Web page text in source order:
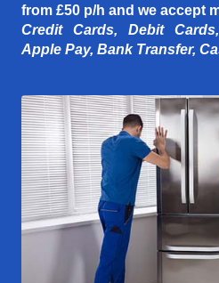
from £50 p/h and we accept
Credit Cards, Debit
Apple Pay, Bank Transfer,